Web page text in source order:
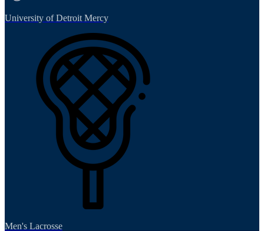
University of Detroit Mercy
Men's Lacrosse